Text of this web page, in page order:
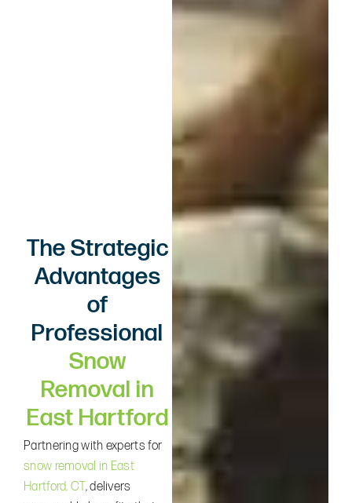
The Strategic
Advantages
of
Professional
Snow
Removal in
East Hartford
Partnering with experts for
snow removal in East
Hartford, CT, delivers